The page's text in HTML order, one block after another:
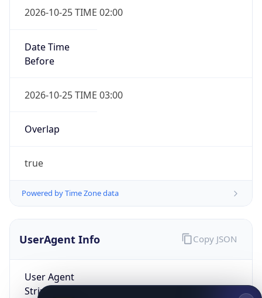
2026-10-25 TIME 02:00
Date Time
Before
2026-10-25 TIME 03:00
Overlap
true
Powered by Time Zone data
UserAgent Info
User Agent
String
Copy JSON